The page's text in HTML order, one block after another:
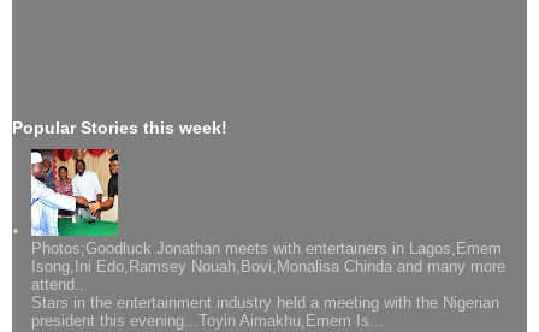
Popular Stories this week!
Photos;Goodluck Jonathan meets with entertainers in Lagos,Emem
Isong,Ini Edo,Ramsey Nouah,Bovi,Monalisa Chinda and many more
attend..
Stars in the entertainment industry held a meeting with the Nigerian
president this evening...Toyin Aimakhu,Emem Is...